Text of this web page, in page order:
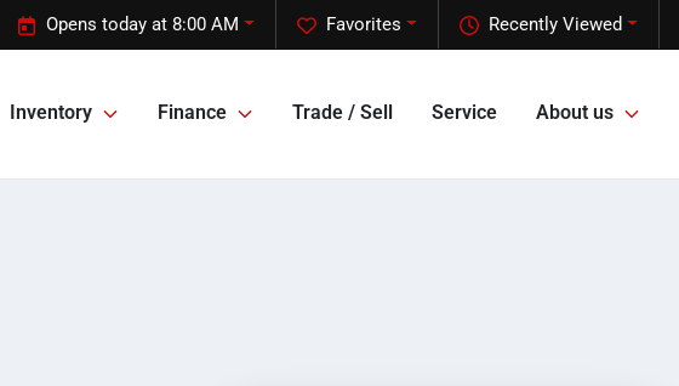
Recently Viewed
Favorites
Opens today at 8:00 AM
Inventory Finance Trade / Sell Service About us